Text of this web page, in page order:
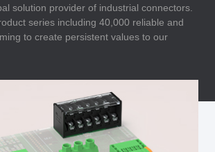
solution provider of industrial connectors.
series including 40,000 reliable and
to create persistent values to our